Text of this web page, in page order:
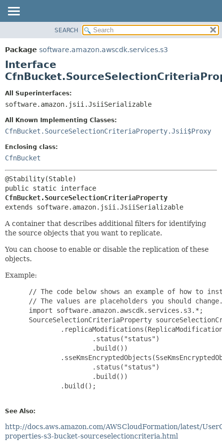
PACKAGE
CLASS
USE
DEPRECATED
HELP
SUMMARY:
NESTED
CONSTR
DETAIL:
CONSTR
SEARCH
Package software.amazon.awscdk.services.s3
Interface
All Superinterfaces:
software.amazon.jsii.JsiiSerializable
All Known Implementing Classes:
CfnBucket.SourceSelectionCriteriaProperty.Jsii$Proxy
Enclosing class:
CfnBucket
CfnBucket.SourceSelectionCriteriaProperty
extends software.amazon.jsii.JsiiSerializable
A container that describes additional filters for identifying
the source objects that you want to replicate.
You can choose to enable or disable the replication of these
objects.
Example:
// The code below shows an example of how to
// The values are placeholders you should
import software.amazon.awscdk.services.s3.*;
SourceSelectionCriteriaProperty
                 .status("status")
                 .build())
                 .status("status")
                 .build())
         .build();
See Also:
http://docs.aws.amazon.com/AWSCloudFormation/latest/
properties-s3-bucket-sourceselectioncriteria.html